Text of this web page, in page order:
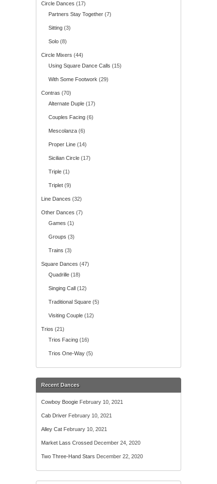
Circle Dances (17)
Partners Stay Together (7)
Sitting (3)
Solo (8)
Circle Mixers (44)
Using Square Dance Calls (15)
With Some Footwork (29)
Contras (70)
Alternate Duple (17)
Couples Facing (6)
Mescolanza (6)
Proper Line (14)
Sicilian Circle (17)
Triple (1)
Triplet (9)
Line Dances (32)
Other Dances (7)
Games (1)
Groups (3)
Trains (3)
Square Dances (47)
Quadrille (18)
Singing Call (12)
Traditional Square (5)
Visiting Couple (12)
Trios (21)
Trios Facing (16)
Trios One-Way (5)
Recent Dances
Cowboy Boogie February 10, 2021
Cab Driver February 10, 2021
Alley Cat February 10, 2021
Market Lass Crossed December 24, 2020
Two Three-Hand Stars December 22, 2020